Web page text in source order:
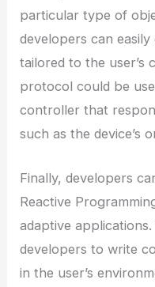
particular type of
developers can
tailored to the user’s
protocol could be
controller that
such as the device’s
Finally, developers
Reactive
adaptive
developers to write
in the user’s